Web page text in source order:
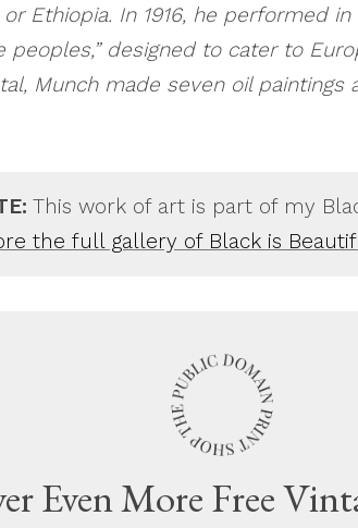
or Ethiopia. In 1916, he performed
peoples,” designed to cater to
Munch made seven oil paintings
This work of art is part of my
the full gallery of Black is
Even More Free